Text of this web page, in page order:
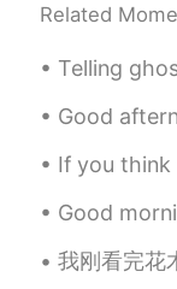
近的气
后来老
的气球
CN EN
后来老
后来老
Related
Telling ghost stories and
Good afternoon
If you think you’ve seen
Good morning my friends.
我刚看完花木兰。有朋友说她跟这么多男生一起吃喝睡怎么